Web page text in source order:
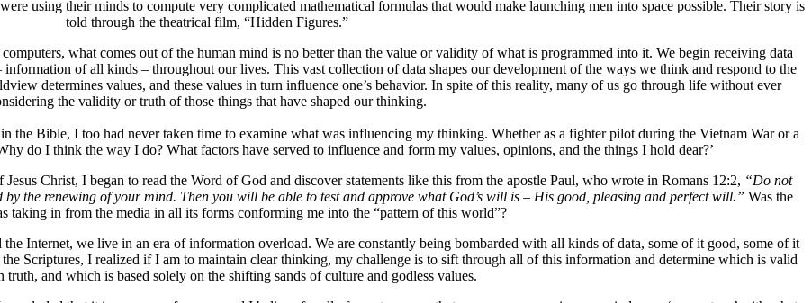
using their minds to compute very complicated mathematical formulas that would make launching men into space possible. Their story is
told through the theatrical film, “Hidden Figures.”
what comes out of the human mind is no better than the value or validity of what is programmed into it. We begin receiving data
of all kinds – throughout our lives. This vast collection of data shapes our development of the ways we think and respond to the
determines values, and these values in turn influence one’s behavior. In spite of this reality, many of us go through life without ever
the validity or truth of those things that have shaped our thinking.
the Bible, I too had never taken time to examine what was influencing my thinking. Whether as a fighter pilot during the Vietnam War or a
do I think the way I do? What factors have served to influence and form my values, opinions, and the things I hold dear?’
Christ, I began to read the Word of God and discover statements like this from the apostle Paul, who wrote in Romans 12:2, “Do not
the renewing of your mind. Then you will be able to test and approve what God’s will is – His good, pleasing and perfect will.” Was the
taking in from the media in all its forms conforming me into the “pattern of this world”?
Internet, we live in an era of information overload. We are constantly being bombarded with all kinds of data, some of it good, some of it
Scriptures, I realized if I am to maintain clear thinking, my challenge is to sift through all of this information and determine which is valid
truth, and which is based solely on the shifting sands of culture and godless values.